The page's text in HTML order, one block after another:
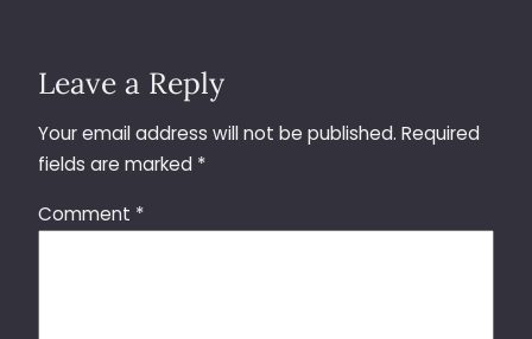
Leave a Reply
Your email address will not be published. Required
fields are marked *
Comment *